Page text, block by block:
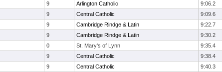
9 Arlington Catholic 9:06.2
9 Central Catholic 9:09.6
9 Cambridge Rindge & Latin 9:22.7
9 Cambridge Rindge & Latin 9:30.2
0 St. Mary's of Lynn 9:35.4
9 Central Catholic 9:38.4
9 Central Catholic 9:40.3